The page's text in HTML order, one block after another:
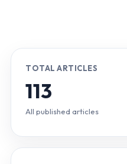
TOTAL ARTICLES
113
All published articles